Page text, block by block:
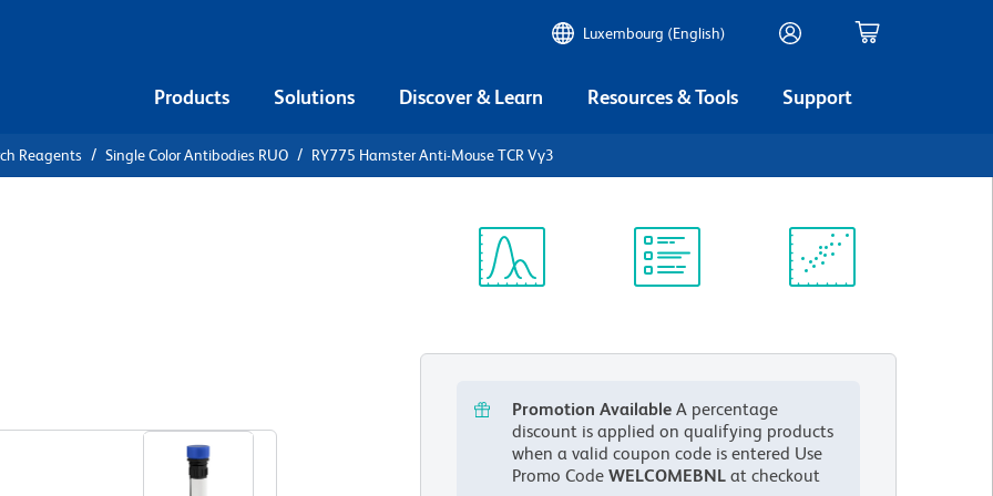
Luxembourg (English)
Products Solutions Discover & Learn Resources & Tools Support
Reagents Single Color Antibodies RUO RY775 Hamster Anti-Mouse TCR Vγ3
Promotion Available A percentage
discount is applied on qualifying products
when a valid coupon code is entered Use
Promo CodeWELCOMEBNL at checkout